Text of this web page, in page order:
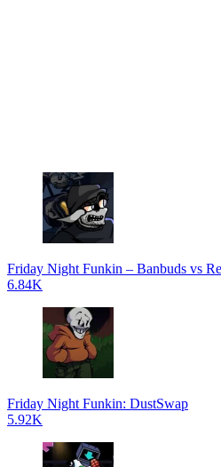
Friday Night Funkin – Banbuds vs
6.84K
Friday Night Funkin: DustSwap
5.92K